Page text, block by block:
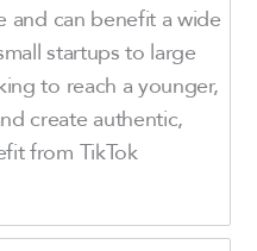
and can benefit a wide
startups to large
to reach a younger,
create authentic,
from TikTok